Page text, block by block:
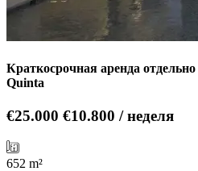
Краткосрочная аренда
Quinta
€25.000 €10.800 / неделя
652 m²